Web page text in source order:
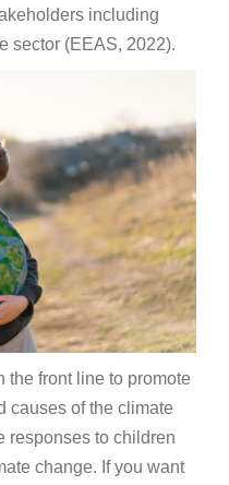
including
sector (EEAS, 2022).
the front line to promote
causes of the climate
responses to children
change. If you want